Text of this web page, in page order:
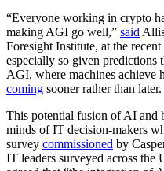
“Everyone working in crypto
making AGI go well,” said
Foresight Institute, at the
especially so given predictions
AGI, where machines achieve
coming sooner rather than later.
This potential fusion of AI and
minds of IT decision-makers
survey commissioned by
IT leaders surveyed across the